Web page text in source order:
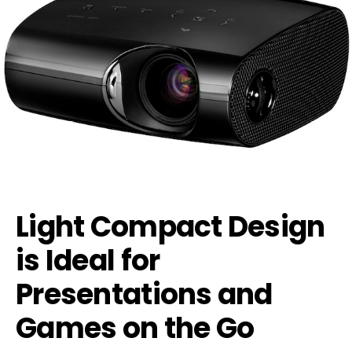
Light Compact Design
is Ideal for
Presentations and
Games on the Go